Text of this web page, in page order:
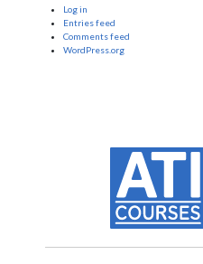
Log in
Entries feed
Comments feed
WordPress.org